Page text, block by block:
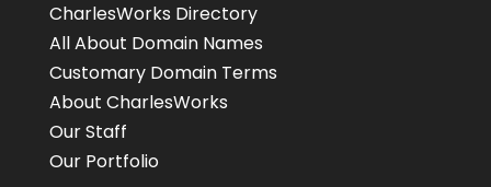
CharlesWorks Directory
All About Domain Names
Customary Domain Terms
About CharlesWorks
Our Staff
Our Portfolio